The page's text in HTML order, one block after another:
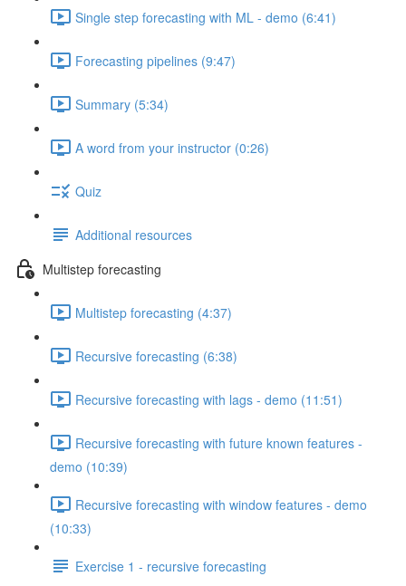
Single step forecasting with ML - demo (6:41)
Forecasting pipelines (9:47)
Summary (5:34)
A word from your instructor (0:26)
Quiz
Additional resources
Multistep forecasting
Multistep forecasting (4:37)
Recursive forecasting (6:38)
Recursive forecasting with lags - demo (11:51)
Recursive forecasting with future known features -
demo (10:39)
Recursive forecasting with window features - demo
(10:33)
Exercise 1 - recursive forecasting